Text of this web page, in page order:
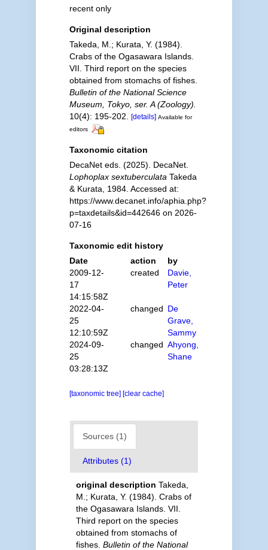
recent only
Original description
Takeda, M.; Kurata, Y. (1984).
Crabs of the Ogasawara Islands.
VII. Third report on the species
obtained from stomachs of fishes.
Bulletin of the National Science
Museum, Tokyo, ser. A (Zoology).
10(4): 195-202.
[details] Available for
editors
Taxonomic citation
DecaNet eds. (2025). DecaNet.
Lophoplax sextuberculata Takeda
& Kurata, 1984. Accessed at:
https://www.decanet.info/aphia.php?
p=taxdetails&id=442646 on 2026-
07-16
Taxonomic edit history
Date
action
by
2009-12-
17
14:15:58Z
created
Davie,
Peter
2022-04-
25
12:10:59Z
changed De
Grave,
Sammy
2024-09-
25
03:28:13Z
changed Ahyong,
Shane
[taxonomic tree] [clear cache]
Sources (1)
Attributes (1)
original description Takeda,
M.; Kurata, Y. (1984). Crabs of
the Ogasawara Islands. VII.
Third report on the species
obtained from stomachs of
fishes. Bulletin of the National